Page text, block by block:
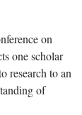
on
one scholar
research to an
of